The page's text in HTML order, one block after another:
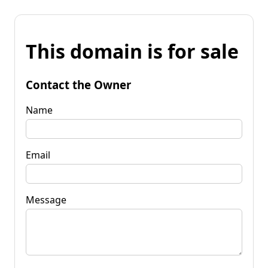
This domain is for sale
Contact the Owner
Name
Email
Message